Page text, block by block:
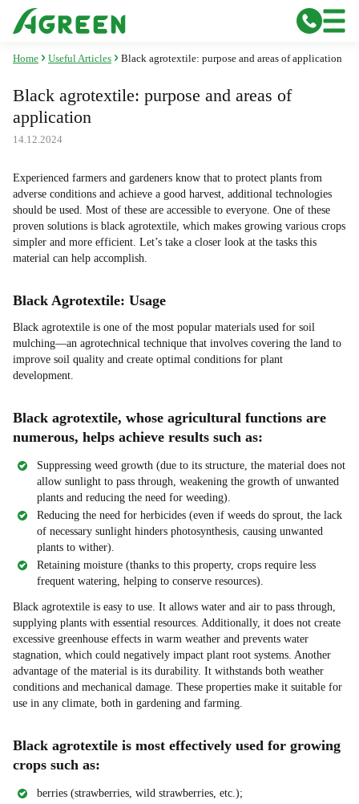
Home Useful Articles Black agrotextile: purpose and areas of application
Black agrotextile: purpose and areas of
application
14.12.2024
Experienced farmers and gardeners know that to protect plants from
adverse conditions and achieve a good harvest, additional technologies
should be used. Most of these are accessible to everyone. One of these
proven solutions is black agrotextile, which makes growing various crops
simpler and more efficient. Let’s take a closer look at the tasks this
material can help accomplish.
Black Agrotextile: Usage
Black agrotextile is one of the most popular materials used for soil
mulching—an agrotechnical technique that involves covering the land to
improve soil quality and create optimal conditions for plant
development.
Black agrotextile, whose agricultural functions are
numerous, helps achieve results such as:
Suppressing weed growth (due to its structure, the material does not
allow sunlight to pass through, weakening the growth of unwanted
plants and reducing the need for weeding).
Reducing the need for herbicides (even if weeds do sprout, the lack
of necessary sunlight hinders photosynthesis, causing unwanted
plants to wither).
Retaining moisture (thanks to this property, crops require less
frequent watering, helping to conserve resources).
Black agrotextile is easy to use. It allows water and air to pass through,
supplying plants with essential resources. Additionally, it does not create
excessive greenhouse effects in warm weather and prevents water
stagnation, which could negatively impact plant root systems. Another
advantage of the material is its durability. It withstands both weather
conditions and mechanical damage. These properties make it suitable for
use in any climate, both in gardening and farming.
Black agrotextile is most effectively used for growing
crops such as:
berries (strawberries, wild strawberries, etc.);